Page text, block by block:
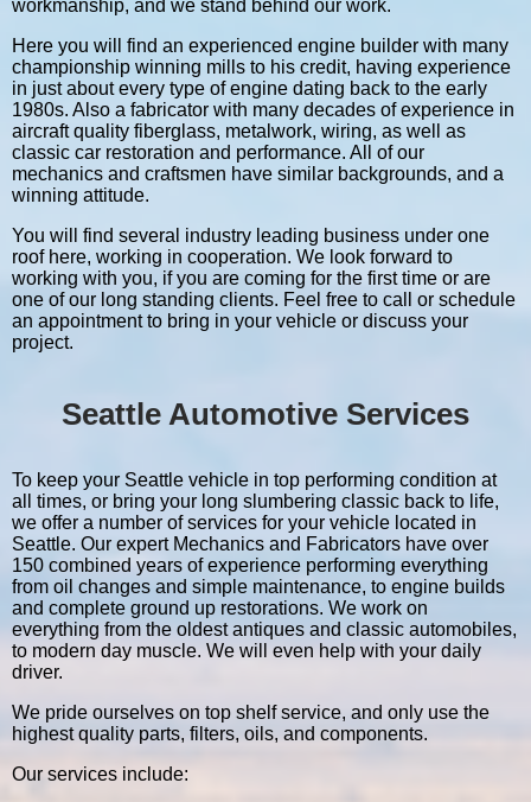
workmanship, and we stand behind our work.
Here you will find an experienced engine builder with many
championship winning mills to his credit, having experience
in just about every type of engine dating back to the early
1980s. Also a fabricator with many decades of experience in
aircraft quality fiberglass, metalwork, wiring, as well as
classic car restoration and performance. All of our
mechanics and craftsmen have similar backgrounds, and a
winning attitude.
You will find several industry leading business under one
roof here, working in cooperation. We look forward to
working with you, if you are coming for the first time or are
one of our long standing clients. Feel free to call or schedule
an appointment to bring in your vehicle or discuss your
project.
Seattle Automotive Services
To keep your Seattle vehicle in top performing condition at
all times, or bring your long slumbering classic back to life,
we offer a number of services for your vehicle located in
Seattle. Our expert Mechanics and Fabricators have over
150 combined years of experience performing everything
from oil changes and simple maintenance, to engine builds
and complete ground up restorations. We work on
everything from the oldest antiques and classic automobiles,
to modern day muscle. We will even help with your daily
driver.
We pride ourselves on top shelf service, and only use the
highest quality parts, filters, oils, and components.
Our services include: